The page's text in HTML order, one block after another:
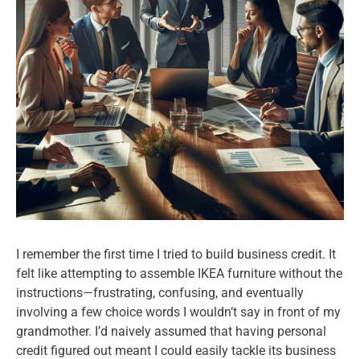
I remember the first time I tried to build business credit. It
felt like attempting to assemble IKEA furniture without the
instructions—frustrating, confusing, and eventually
involving a few choice words I wouldn’t say in front of my
grandmother. I’d naively assumed that having personal
credit figured out meant I could easily tackle its business